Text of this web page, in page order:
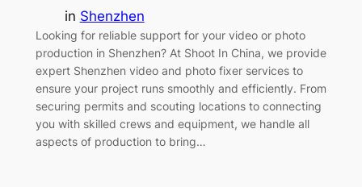
in Shenzhen
Looking for reliable support for your video or photo
production in Shenzhen? At Shoot In China, we provide
expert Shenzhen video and photo fixer services to
ensure your project runs smoothly and efficiently. From
securing permits and scouting locations to connecting
you with skilled crews and equipment, we handle all
aspects of production to bring…